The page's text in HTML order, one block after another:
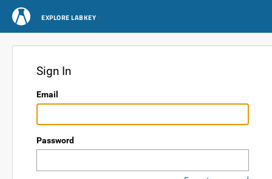
EXPLORE LABKEY
Sign In
Email
Password